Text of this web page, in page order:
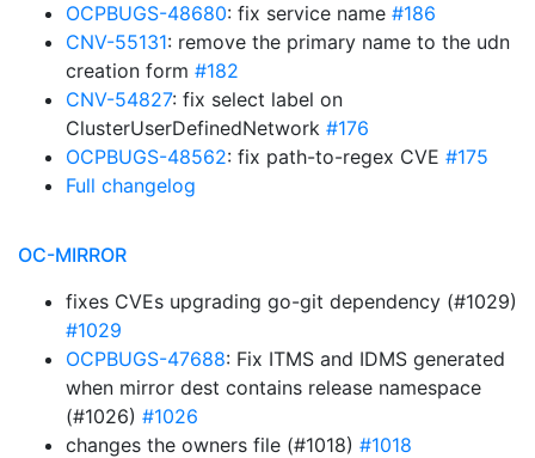
OCPBUGS-48680: fix service name #186
CNV-55131: remove the primary name to the udn
creation form #182
CNV-54827: fix select label on
ClusterUserDefinedNetwork #176
OCPBUGS-48562: fix path-to-regex CVE #175
Full changelog
OC-MIRROR
fixes CVEs upgrading go-git dependency (#1029)
#1029
OCPBUGS-47688: Fix ITMS and IDMS generated
when mirror dest contains release namespace
(#1026) #1026
changes the owners file (#1018) #1018